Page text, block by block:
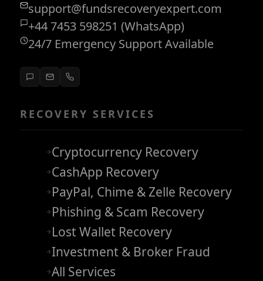
support@fundsrecoveryexpert.com
+44 7453 598251 (WhatsApp)
24/7 Emergency Support Available
RECOVERY SERVICES
Cryptocurrency Recovery
CashApp Recovery
PayPal, Chime & Zelle Recovery
Phishing & Scam Recovery
Lost Wallet Recovery
Investment & Broker Fraud
All Services